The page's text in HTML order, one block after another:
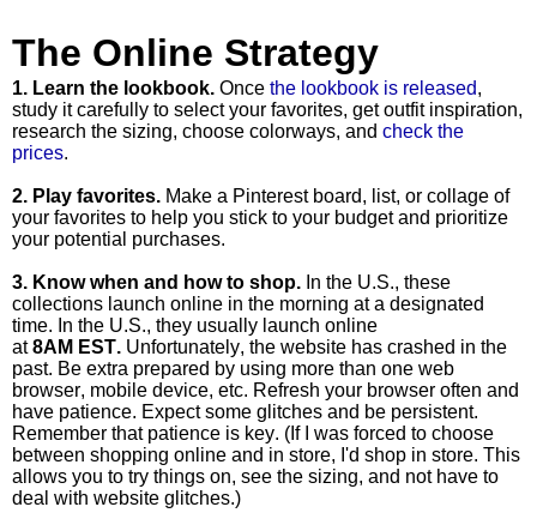
The Online Strategy
1. Learn the lookbook. Once the lookbook is released,
study it carefully to select your favorites, get outfit inspiration,
research the sizing, choose colorways, and check the
prices.
2. Play favorites. Make a Pinterest board, list, or collage of
your favorites to help you stick to your budget and prioritize
your potential purchases.
3. Know when and how to shop. In the U.S., these
collections launch online in the morning at a designated
time. In the U.S., they usually launch online
at8AM EST. Unfortunately, the website has crashed in the
past. Be extra prepared by using more than one web
browser, mobile device, etc. Refresh your browser often and
have patience. Expect some glitches and be persistent.
Remember that patience is key. (If I was forced to choose
between shopping online and in store, I'd shop in store. This
allows you to try things on, see the sizing, and not have to
deal with website glitches.)